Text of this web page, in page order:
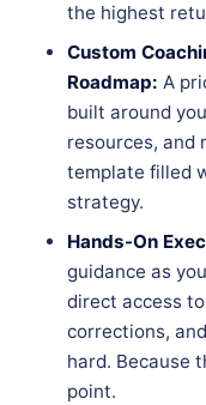
the highest
Custom
Roadmap: A
built around
resources, and
template filled
strategy.
Hands-On
guidance as
direct access
corrections,
hard. Because
point.